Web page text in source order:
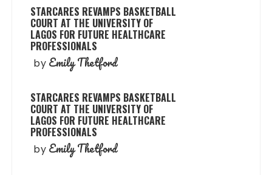
STARCARES REVAMPS BASKETBALL
COURT AT THE UNIVERSITY OF
LAGOS FOR FUTURE HEALTHCARE
PROFESSIONALS
by Emily Thetford
STARCARES REVAMPS BASKETBALL
COURT AT THE UNIVERSITY OF
LAGOS FOR FUTURE HEALTHCARE
PROFESSIONALS
by Emily Thetford